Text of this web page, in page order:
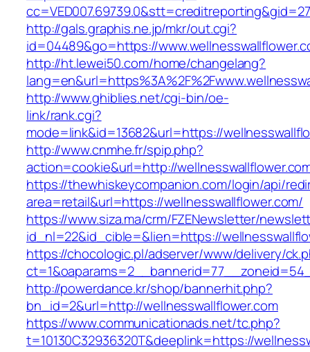
http://gals.graphis.ne.jp/mkr/out.cgi?
id=04489&go=https://
http://ht.lewei50.com/home/changelang?
http://www.ghiblies.net/cgi-bin/oe-
link/rank.cgi?
mode=link&id=13682&url=https://
http://www.cnmhe.fr/spip.php?
action=cookie&url=http://
https://thewhiskeycompanion.com/login/api/
area=retail&url=https://wellnesswallflower.com/
https://www.siza.ma/crm/FZENewsletter/
id_nl=22&id_cible=&lien=https://
https://chocologic.pl/adserver/www/delivery/
http://powerdance.kr/shop/bannerhit.php?
bn_id=2&url=http://wellnesswallflower.com
https://www.communicationads.net/tc.php?
t=10130C32936320T&deeplink=https://